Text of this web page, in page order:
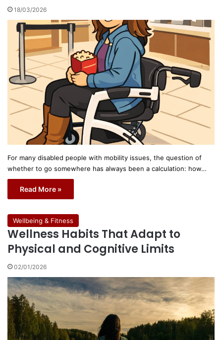
18/03/2026
For many disabled people with mobility issues, the question of
whether to go somewhere has always been a calculation: how…
Read More »
Wellbeing & Fitness
Wellness Habits That Adapt to
Physical and Cognitive Limits
02/01/2026